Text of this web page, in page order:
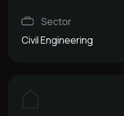
Sector
Civil Engineering